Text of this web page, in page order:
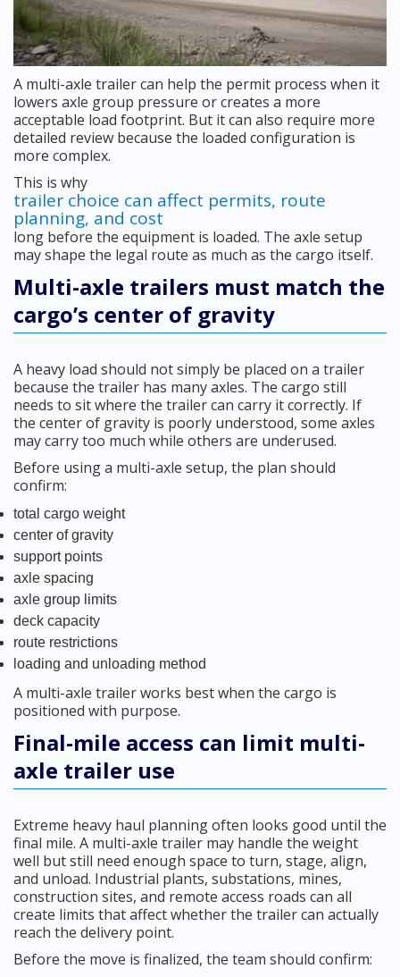
A multi-axle trailer can help the permit process when it
lowers axle group pressure or creates a more
acceptable load footprint. But it can also require more
detailed review because the loaded configuration is
more complex.
This is why
trailer choice can affect permits, route
planning, and cost
long before the equipment is loaded. The axle setup
may shape the legal route as much as the cargo itself.
Multi-axle trailers must match the
cargo’s center of gravity
A heavy load should not simply be placed on a trailer
because the trailer has many axles. The cargo still
needs to sit where the trailer can carry it correctly. If
the center of gravity is poorly understood, some axles
may carry too much while others are underused.
Before using a multi-axle setup, the plan should
confirm:
total cargo weight
center of gravity
support points
axle spacing
axle group limits
deck capacity
route restrictions
loading and unloading method
A multi-axle trailer works best when the cargo is
positioned with purpose.
Final-mile access can limit multi-
axle trailer use
Extreme heavy haul planning often looks good until the
final mile. A multi-axle trailer may handle the weight
well but still need enough space to turn, stage, align,
and unload. Industrial plants, substations, mines,
construction sites, and remote access roads can all
create limits that affect whether the trailer can actually
reach the delivery point.
Before the move is finalized, the team should confirm: